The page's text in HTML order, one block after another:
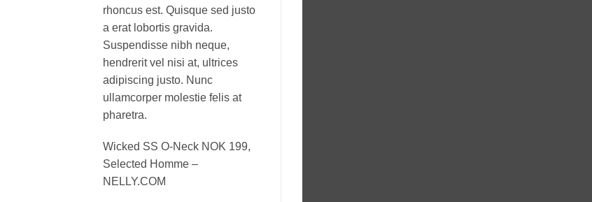
rhoncus est. Quisque sed justo
a erat lobortis gravida.
Suspendisse nibh neque,
hendrerit vel nisi at, ultrices
adipiscing justo. Nunc
ullamcorper molestie felis at
pharetra.
Wicked SS O-Neck NOK 199,
Selected Homme –
NELLY.COM